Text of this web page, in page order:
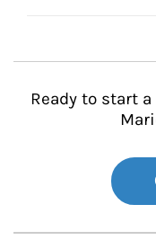
Ready to start